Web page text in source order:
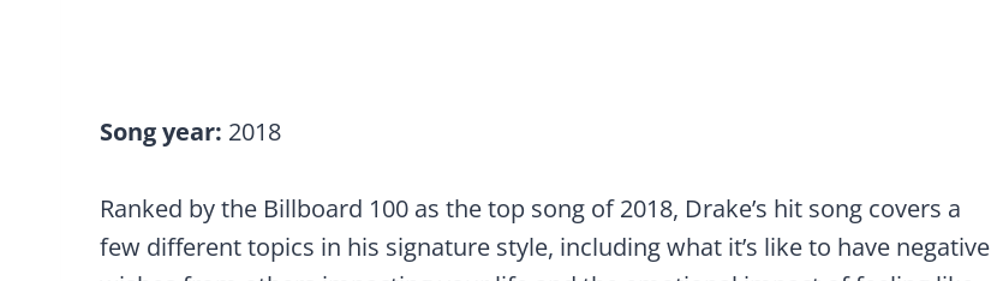
Song year: 2018
Ranked by the Billboard 100 as the top song of 2018, Drake’s hit song covers a
few different topics in his signature style, including what it’s like to have negative